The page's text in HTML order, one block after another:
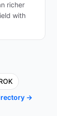
richer
with
→